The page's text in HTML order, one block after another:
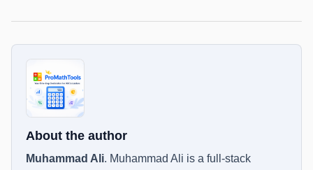
About the author
Muhammad Ali. Muhammad Ali is a full-stack